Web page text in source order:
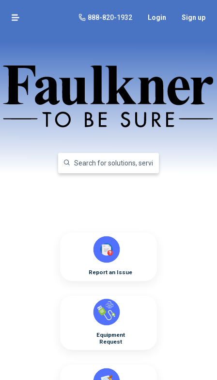
888-820-1932 Login Sign up
Report an Issue
Equipment
Request